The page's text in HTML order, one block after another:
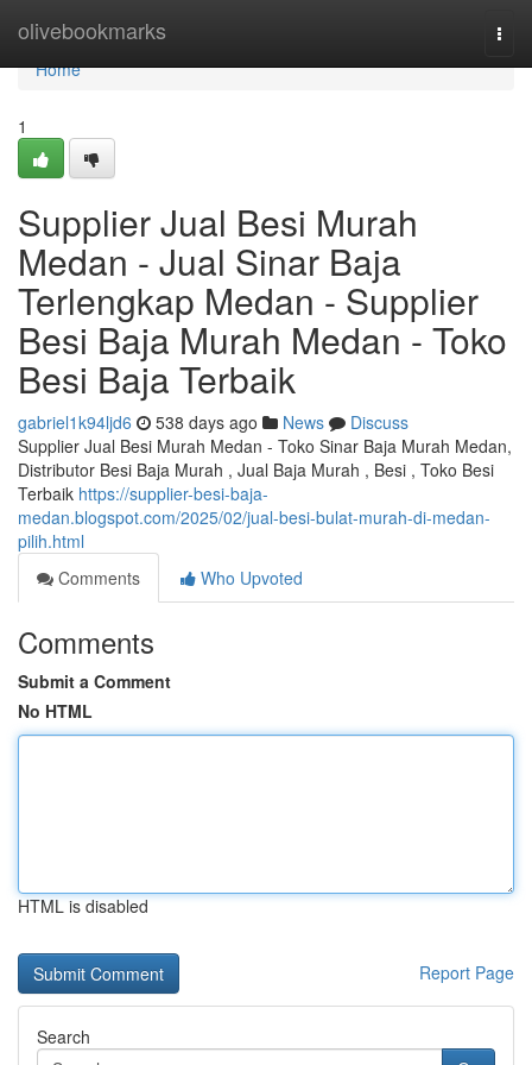
olivebookmarks
Home
Home
1
Supplier Jual Besi Murah
Medan - Jual Sinar Baja
Terlengkap Medan - Supplier
Besi Baja Murah Medan - Toko
Besi Baja Terbaik
gabriel1k94ljd6 538 days ago News
Discuss
Supplier Jual Besi Murah Medan - Toko Sinar Baja Murah Medan,
Distributor Besi Baja Murah , Jual Baja Murah , Besi , Toko Besi
Terbaik https://supplier-besi-baja-
medan.blogspot.com/2025/02/jual-besi-bulat-murah-di-medan-
pilih.html
Comments
Who Upvoted
Comments
Submit a Comment
No HTML
HTML is disabled
Report Page
Search